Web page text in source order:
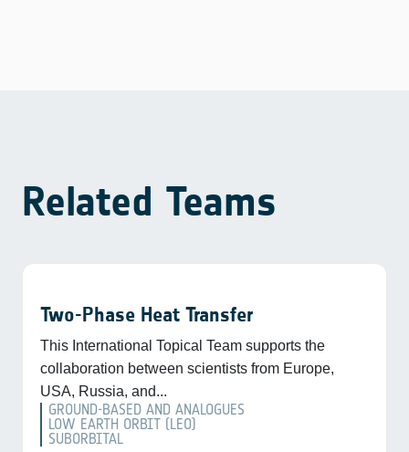
Related Teams
Two-Phase Heat Transfer
This International Topical Team supports the
collaboration between scientists from Europe,
USA, Russia, and...
GROUND-BASED AND ANALOGUES
LOW EARTH ORBIT (LEO)
SUBORBITAL